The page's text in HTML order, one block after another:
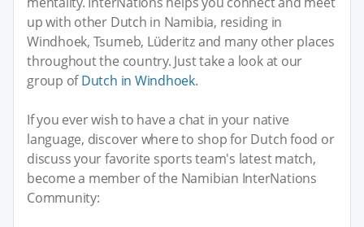
up with other Dutch in Namibia, residing in
Windhoek, Tsumeb, Lüderitz and many other places
throughout the country. Just take a look at our
group ofDutch in Windhoek.
If you ever wish to have a chat in your native
language, discover where to shop for Dutch food or
discuss your favorite sports team's latest match,
become a member of the Namibian InterNations
Community: